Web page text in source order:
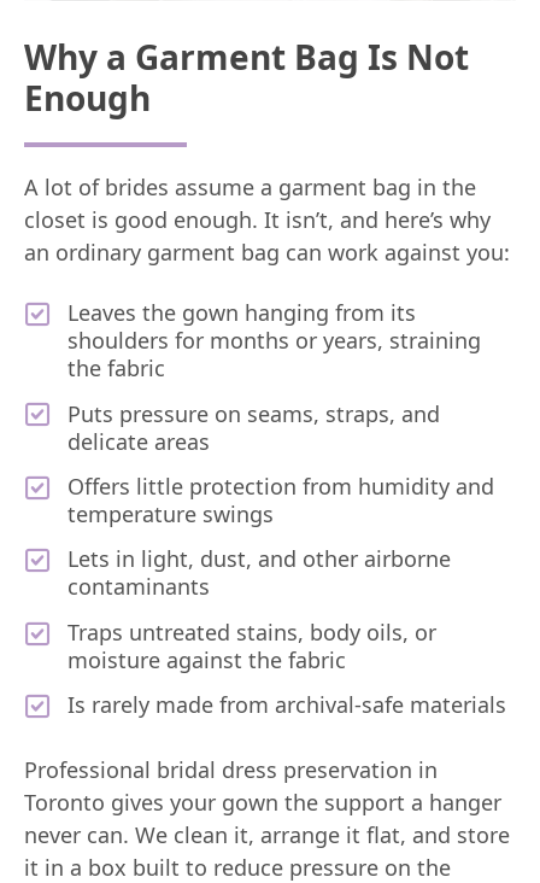
Why a Garment Bag Is Not
Enough
A lot of brides assume a garment bag in the
closet is good enough. It isn’t, and here’s why
an ordinary garment bag can work against you:
Leaves the gown hanging from its
shoulders for months or years, straining
the fabric
Puts pressure on seams, straps, and
delicate areas
Offers little protection from humidity and
temperature swings
Lets in light, dust, and other airborne
contaminants
Traps untreated stains, body oils, or
moisture against the fabric
Is rarely made from archival-safe materials
Professional bridal dress preservation in
Toronto gives your gown the support a hanger
never can. We clean it, arrange it flat, and store
it in a box built to reduce pressure on the